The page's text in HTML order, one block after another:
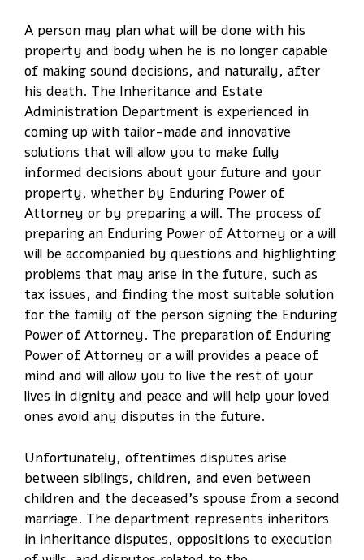
A person may plan what will be done with his
property and body when he is no longer capable
of making sound decisions, and naturally, after
his death. The Inheritance and Estate
Administration Department is experienced in
coming up with tailor-made and innovative
solutions that will allow you to make fully
informed decisions about your future and your
property, whether by Enduring Power of
Attorney or by preparing a will. The process of
preparing an Enduring Power of Attorney or a will
will be accompanied by questions and highlighting
problems that may arise in the future, such as
tax issues, and finding the most suitable solution
for the family of the person signing the Enduring
Power of Attorney. The preparation of Enduring
Power of Attorney or a will provides a peace of
mind and will allow you to live the rest of your
lives in dignity and peace and will help your loved
ones avoid any disputes in the future.
Unfortunately, oftentimes disputes arise
between siblings, children, and even between
children and the deceased’s spouse from a second
marriage. The department represents inheritors
in inheritance disputes, oppositions to execution